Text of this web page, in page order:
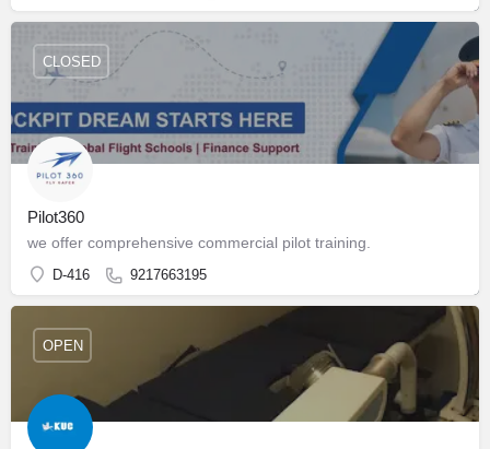
Pilot360
we offer comprehensive commercial pilot training.
D-416 9217663195
CLOSED
OPEN